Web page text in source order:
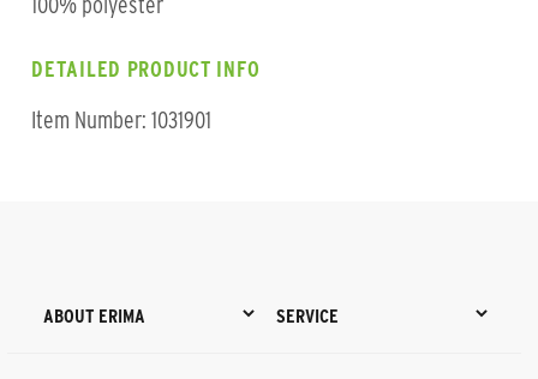
DETAILED PRODUCT INFO
Item Number: 1031901
ABOUT ERIMA SERVICE